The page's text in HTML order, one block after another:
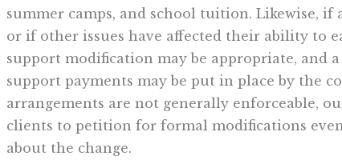
summer camps, and school tuition. Likewise,
or if other issues have affected their ability to
support modification may be appropriate, and
support payments may be put in place by the
arrangements are not generally enforceable,
clients to petition for formal modifications
about the change.